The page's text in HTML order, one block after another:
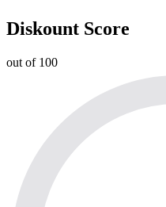
Diskount Score
out of 100